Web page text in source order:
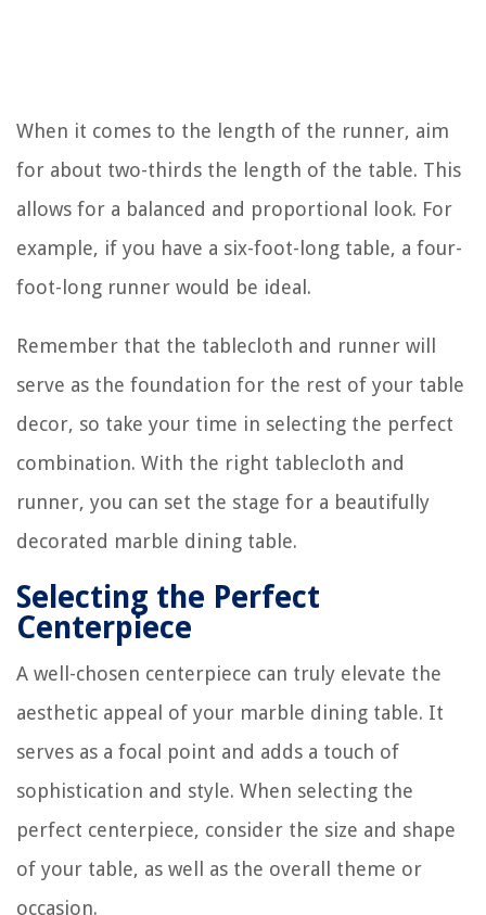
When it comes to the length of the runner, aim
for about two-thirds the length of the table. This
allows for a balanced and proportional look. For
example, if you have a six-foot-long table, a four-
foot-long runner would be ideal.
Remember that the tablecloth and runner will
serve as the foundation for the rest of your table
decor, so take your time in selecting the perfect
combination. With the right tablecloth and
runner, you can set the stage for a beautifully
decorated marble dining table.
Selecting the Perfect
Centerpiece
A well-chosen centerpiece can truly elevate the
aesthetic appeal of your marble dining table. It
serves as a focal point and adds a touch of
sophistication and style. When selecting the
perfect centerpiece, consider the size and shape
of your table, as well as the overall theme or
occasion.